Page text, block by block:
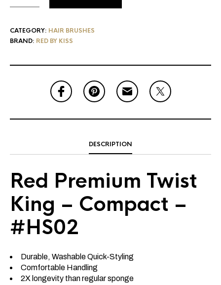
CATEGORY: HAIR BRUSHES
BRAND: RED BY KISS
DESCRIPTION
Red Premium Twist
King – Compact –
#HS02
Durable, Washable Quick-Styling
Comfortable Handling
2X longevity than regular sponge